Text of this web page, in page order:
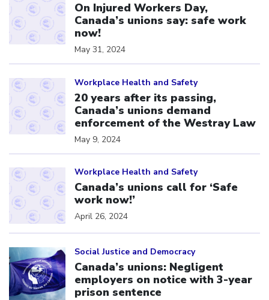
On Injured Workers Day,
Canada’s unions say: safe work
now!
May 31, 2024
Workplace Health and Safety
20 years after its passing,
Canada’s unions demand
enforcement of the Westray Law
May 9, 2024
Workplace Health and Safety
Canada’s unions call for ‘Safe
work now!’
April 26, 2024
Social Justice and Democracy
Canada’s unions: Negligent
employers on notice with 3-year
prison sentence